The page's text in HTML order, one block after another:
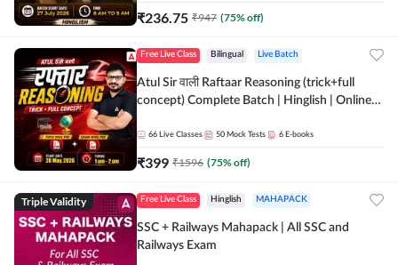
₹236.75 ₹947 (75% off)
Free Live Class Bilingual Live Batch
Atul Sir वाली Raftaar Reasoning (trick+full
concept) Complete Batch | Hinglish | Online
by Adda 247
66 Live Classes 50 Mock Tests 6 E-books
₹399 ₹1596 (75% off)
Triple Validity Free Live Class Hinglish MAHAPACK
SSC + Railways Mahapack | All SSC and
Railways Exam